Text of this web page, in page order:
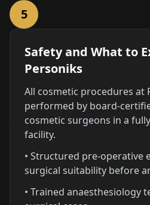
5
Safety and What to
Personiks
All cosmetic procedures at
performed by board-
cosmetic surgeons in a
facility.
• Structured pre-operative
surgical suitability before
• Trained anaesthesiology